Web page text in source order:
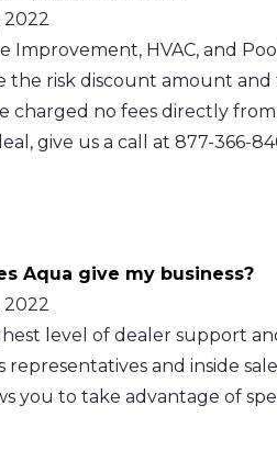
2022
Improvement, HVAC, and
the risk discount amount
charged no fees directly
give us a call at 877-366-
Aqua give my business?
2022
level of dealer support
representatives and inside
you to take advantage of